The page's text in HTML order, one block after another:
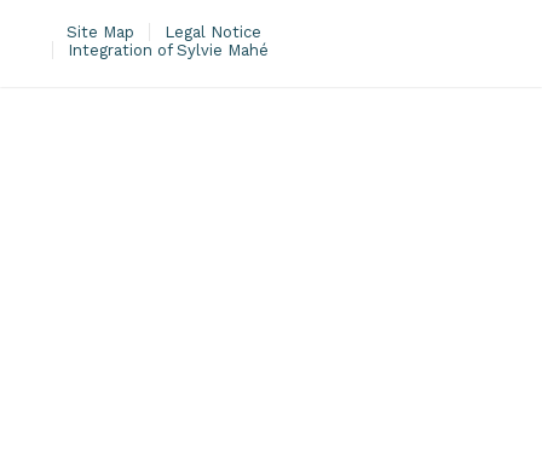
Site Map
Legal Notice
Integration of Sylvie Mahé